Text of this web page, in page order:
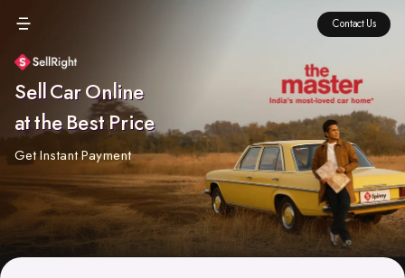
Sell Car Online
at the Best Price
Get Instant Payment
Contact Us